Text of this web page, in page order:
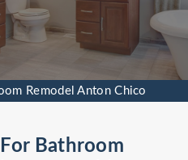
Remodel Anton Chico
Bathroom